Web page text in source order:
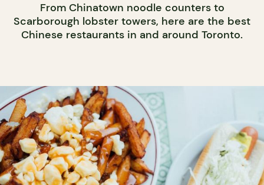
From Chinatown noodle counters to
Scarborough lobster towers, here are the best
Chinese restaurants in and around Toronto.